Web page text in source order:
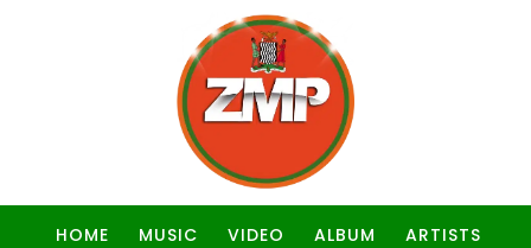
HOME MUSIC VIDEO ALBUM ARTISTS